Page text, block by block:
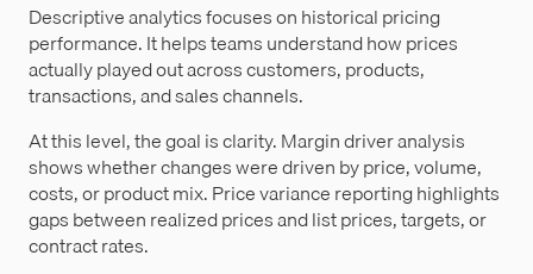
Descriptive analytics focuses on historical pricing
performance. It helps teams understand how prices
actually played out across customers, products,
transactions, and sales channels.
At this level, the goal is clarity. Margin driver analysis
shows whether changes were driven by price, volume,
costs, or product mix. Price variance reporting highlights
gaps between realized prices and list prices, targets, or
contract rates.